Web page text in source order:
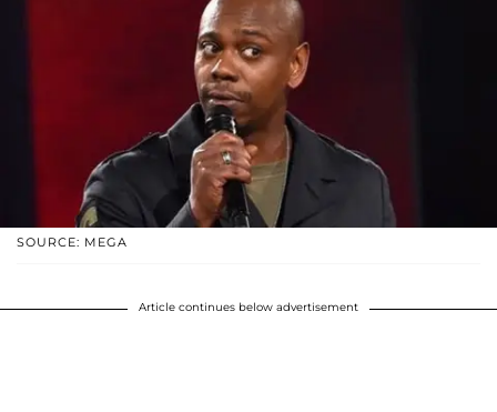
SOURCE: MEGA
Article continues below advertisement